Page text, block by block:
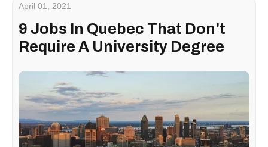
April 01, 2021
9 Jobs In Quebec That Don't
Require A University Degree